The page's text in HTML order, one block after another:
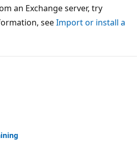
an Exchange server, try
seeImport or install a